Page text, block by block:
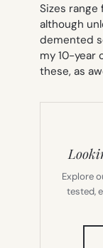
Sizes range
although
demented
my 10-year
these, as
Explore
tested,